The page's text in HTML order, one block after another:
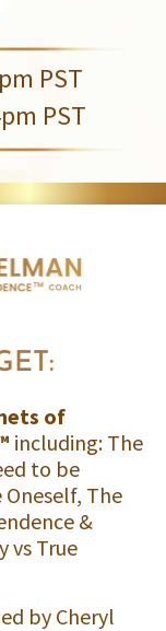
PST
PST
of
including: The
to be
The
&
vs True
by Cheryl